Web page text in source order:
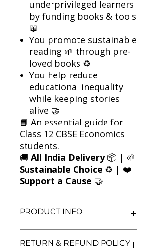
underprivileged learners
by funding books & tools
📖
You promote sustainable
reading 🌱 through pre-
loved books ♻️
You help reduce
educational inequality
while keeping stories
alive 🤝
📘 An essential guide for
Class 12 CBSE Economics
students.
🚚 All India Delivery📦 | 🌱
Sustainable Choice ♻️ | ❤️
Support a Cause 🤝
PRODUCT INFO
– Class 12 (CBSE)
RETURN & REFUND POLICY